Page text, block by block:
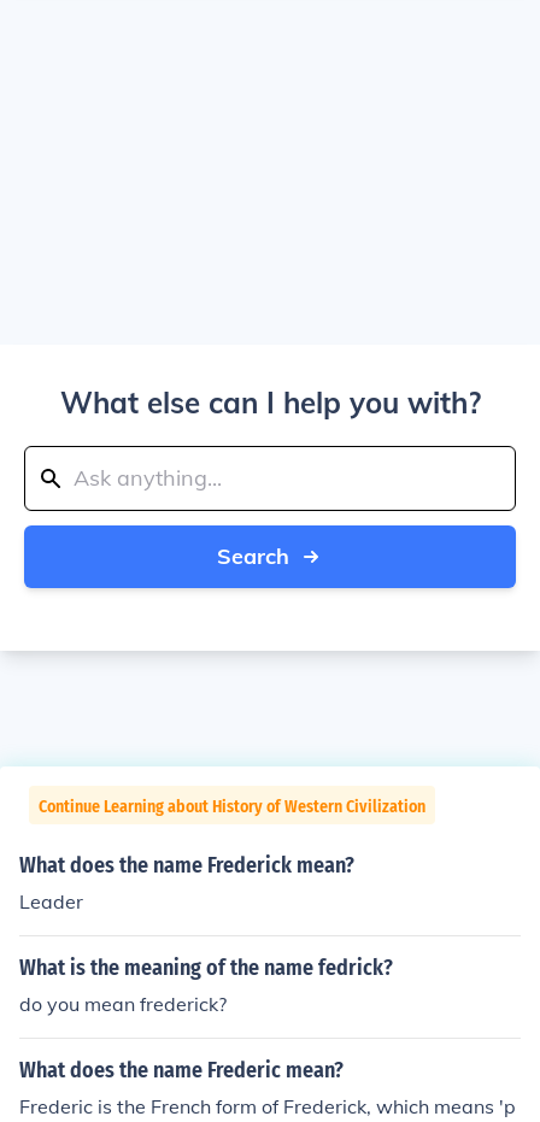
What else can I help you with?
Search
Continue Learning about History of Western Civilization
What does the name Frederick mean?
Leader
What is the meaning of the name fedrick?
do you mean frederick?
What does the name Frederic mean?
Frederic is the French form of Frederick, which means 'p